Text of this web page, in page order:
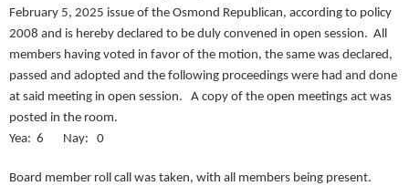
February 5, 2025 issue of the Osmond Republican, according to policy
2008 and is hereby declared to be duly convened in open session. All
members having voted in favor of the motion, the same was declared,
passed and adopted and the following proceedings were had and done
at said meeting in open session. A copy of the open meetings act was
posted in the room.
Yea: 6 Nay: 0
Board member roll call was taken, with all members being present.